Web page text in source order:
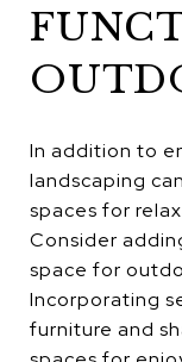
In addition to
landscaping
spaces for
Consider
space for
Incorporating
furniture and